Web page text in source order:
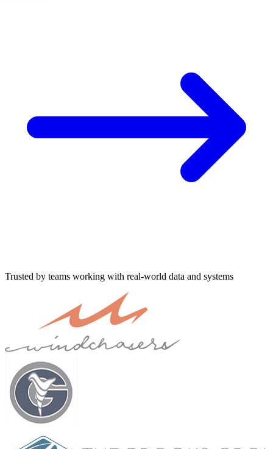
Trusted by teams working with real-world data and systems